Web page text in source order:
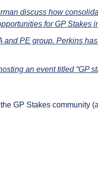
discuss how
for GP Stakes
PE group. Perkins
an event titled “GP
GP Stakes community